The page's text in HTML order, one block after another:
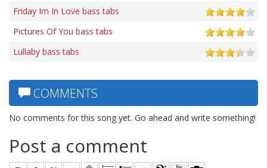
Friday Im In Love bass tabs
Pictures Of You bass tabs
Lullaby bass tabs
COMMENTS
No comments for this song yet. Go ahead and write something!
Post a comment